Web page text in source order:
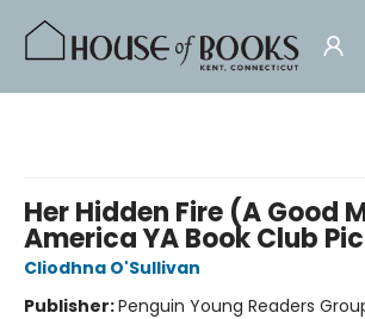
Her Hidden Fire (A Good
America YA Book Club
Cliodhna O'Sullivan
Publisher:Penguin Young Readers